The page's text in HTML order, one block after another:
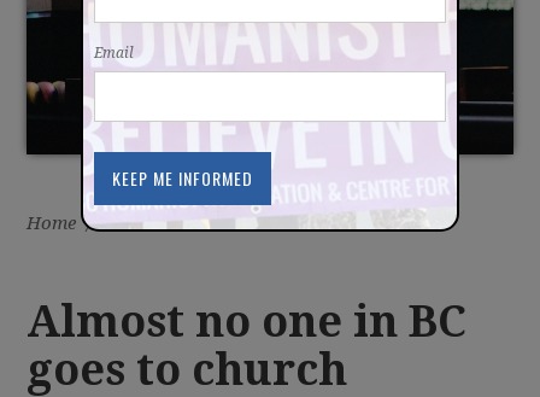
Home / Latest / News
Almost no one in BC
goes to church
Email